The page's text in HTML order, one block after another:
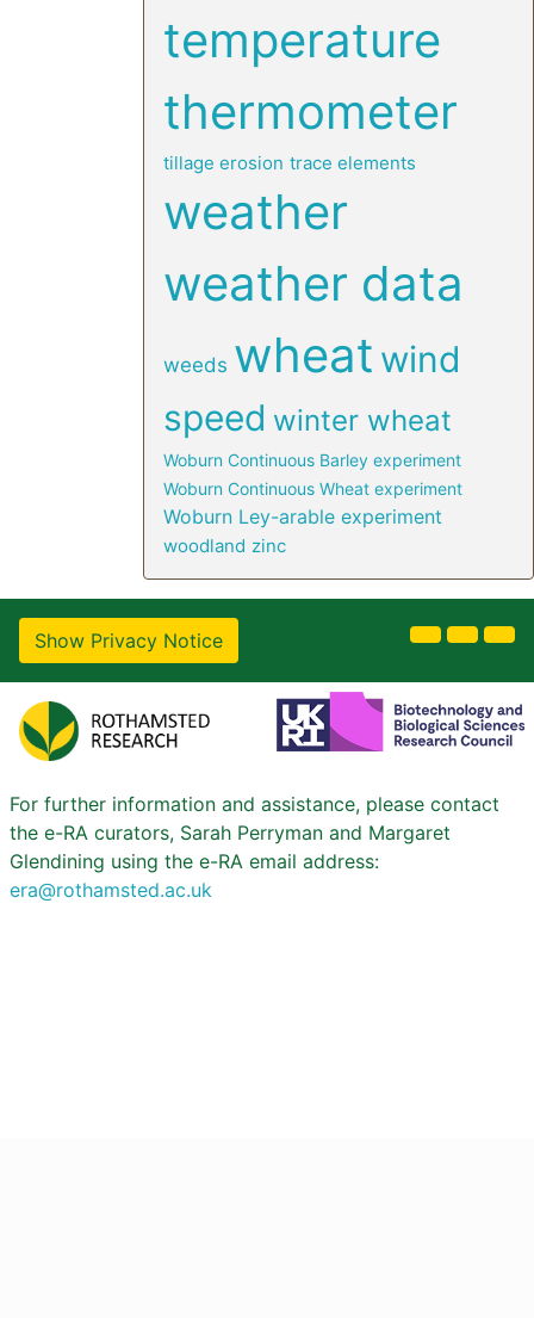
temperature
thermometer
tillage erosion trace elements
weather
weather data
weeds wheat wind
speed winter wheat
Woburn Continuous Barley experiment
Woburn Continuous Wheat experiment
Woburn Ley-arable experiment
woodland zinc
Show Privacy Notice
For further information and assistance, please contact
the e-RA curators, Sarah Perryman and Margaret
Glendining using the e-RA email address:
era@rothamsted.ac.uk